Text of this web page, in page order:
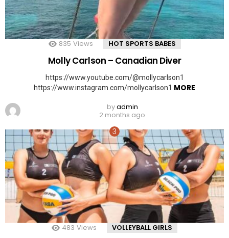
835 Views HOT SPORTS BABES
Molly Carlson – Canadian Diver
https://www.youtube.com/@mollycarlson1
https://www.instagram.com/mollycarlson1 MORE
byadmin
2 months ago
483 Views VOLLEYBALL GIRLS